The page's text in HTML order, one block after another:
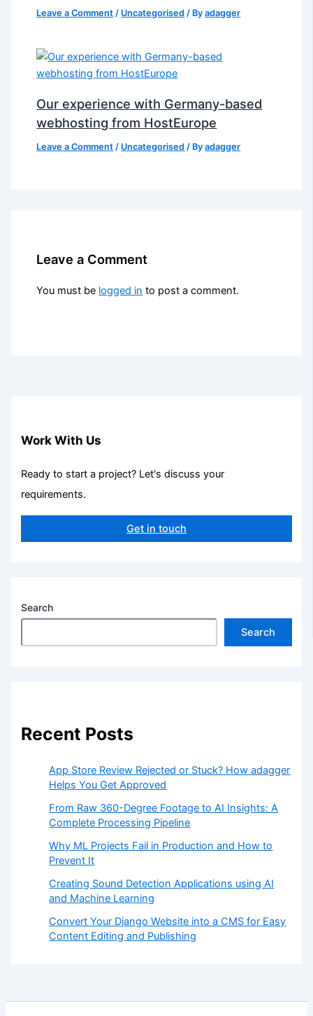
Leave a Comment / Uncategorised / Byadagger
Our experience with Germany-based
webhosting from HostEurope
Leave a Comment / Uncategorised / Byadagger
Leave a Comment
You must be logged in to post a comment.
Work With Us
Ready to start a project? Let's discuss your
requirements.
Get in touch
Search
Search
Recent Posts
App Store Review Rejected or Stuck? How adagger
Helps You Get Approved
From Raw 360-Degree Footage to AI Insights: A
Complete Processing Pipeline
Why ML Projects Fail in Production and How to
Prevent It
Creating Sound Detection Applications using AI
and Machine Learning
Convert Your Django Website into a CMS for Easy
Content Editing and Publishing